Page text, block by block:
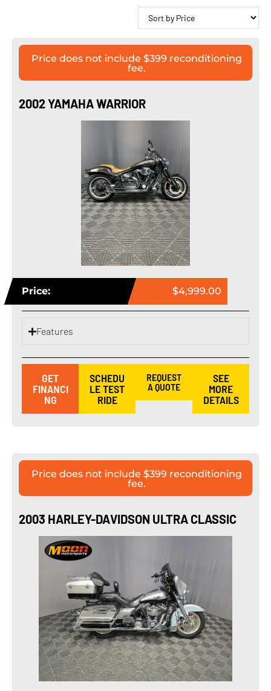
Price does not include $399 reconditioning
fee.
2002 YAMAHA WARRIOR
Price: $4,999.00
Features
GET
FINANCI
NG
SCHEDU
LE TEST
RIDE
REQUEST
A QUOTE
SEE
MORE
DETAILS
Price does not include $399 reconditioning
fee.
2003 HARLEY-DAVIDSON ULTRA CLASSIC